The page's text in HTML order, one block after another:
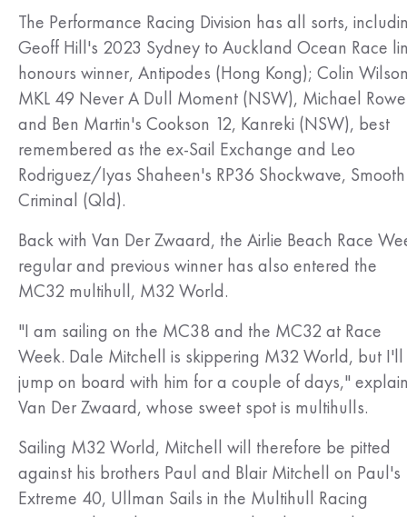
The Performance Racing Division has all sorts,
Geoff Hill's 2023 Sydney to Auckland Ocean Race
honours winner, Antipodes (Hong Kong); Colin
MKL 49 Never A Dull Moment (NSW), Michael Rowe
and Ben Martin's Cookson 12, Kanreki (NSW), best
remembered as the ex-Sail Exchange and Leo
Rodriguez/Iyas Shaheen's RP36 Shockwave, Smooth
Criminal (Qld).
Back with Van Der Zwaard, the Airlie Beach Race
regular and previous winner has also entered the
MC32 multihull, M32 World.
"I am sailing on the MC38 and the MC32 at Race
Week. Dale Mitchell is skippering M32 World, but I'll
jump on board with him for a couple of days,"
Van Der Zwaard, whose sweet spot is multihulls.
Sailing M32 World, Mitchell will therefore be pitted
against his brothers Paul and Blair Mitchell on Paul's
Extreme 40, Ullman Sails in the Multihull Racing